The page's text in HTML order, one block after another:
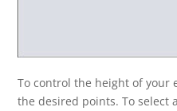
To control the height of your
the desired points. To select